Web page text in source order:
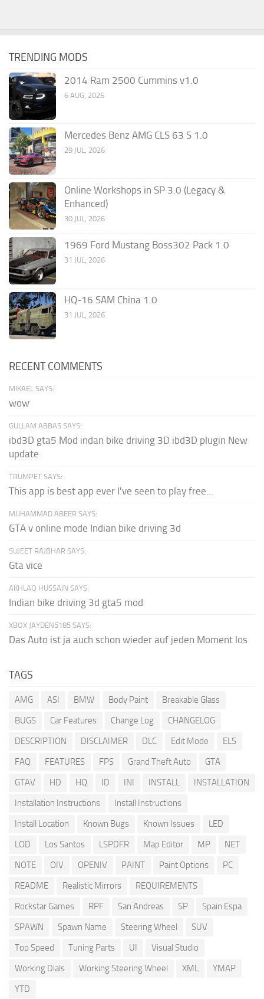
TRENDING MODS
2014 Ram 2500 Cummins v1.0
6 AUG, 2026
Mercedes Benz AMG CLS 63 S 1.0
29 JUL, 2026
Online Workshops in SP 3.0 (Legacy &
Enhanced)
30 JUL, 2026
1969 Ford Mustang Boss302 Pack 1.0
31 JUL, 2026
HQ-16 SAM China 1.0
31 JUL, 2026
RECENT COMMENTS
MIKAEL SAYS:
wow
GULLAM ABBAS SAYS:
ibd3D gta5 Mod indan bike driving 3D ibd3D plugin New
update
TRUMPET SAYS:
This app is best app ever I've seen to play free...
MUHAMMAD ABEER SAYS:
GTA v online mode Indian bike driving 3d
SUJEET RAJBHAR SAYS:
Gta vice
AKHLAQ HUSSAIN SAYS:
Indian bike driving 3d gta5 mod
XBOX JAYDEN5185 SAYS:
Das Auto ist ja auch schon wieder auf jeden Moment los
TAGS
AMG ASI BMW Body Paint
Breakable Glass
BUGS
Car Features Change Log
CHANGELOG
DESCRIPTION
DISCLAIMER DLC Edit Mode
ELS
FAQ
FEATURES FPS Grand Theft Auto
GTA
GTAV
HD HQ ID INI INSTALL
INSTALLATION
Installation Instructions
Install Instructions
Install Location
Known Bugs Known Issues
LED
LOD
Los Santos LSPDFR Map Editor MP
NET
NOTE
OIV OPENIV PAINT Paint Options
PC
README
Realistic Mirrors
REQUIREMENTS
Rockstar Games
RPF San Andreas SP
Spain Espa
SPAWN
Spawn Name Steering Wheel
SUV
Top Speed
Tuning Parts UI
Visual Studio
Working Dials
Working Steering Wheel XML
YMAP
YTD